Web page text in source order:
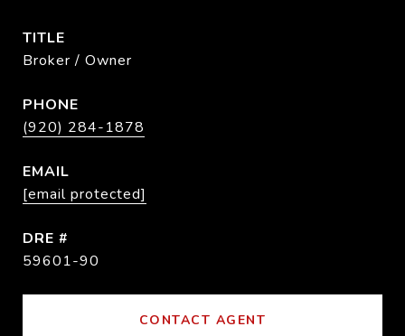
TITLE
Broker / Owner
PHONE
(920) 284-1878
EMAIL
[email protected]
DRE #
59601-90
CONTACT AGENT